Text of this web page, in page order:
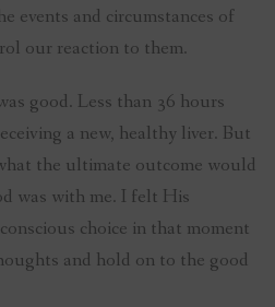
events and circumstances of
our reaction to them.
good. Less than 36 hours
a new, healthy liver. But
the ultimate outcome would
was with me. I felt His
choice in that moment
and hold on to the good